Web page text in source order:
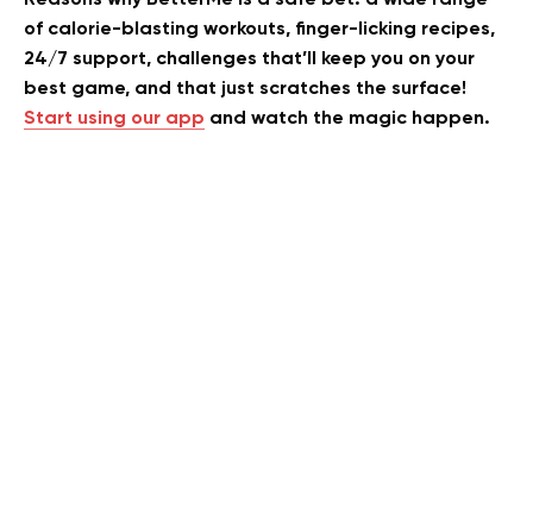
of calorie-blasting workouts, finger-licking recipes,
24/7 support, challenges that’ll keep you on your
best game, and that just scratches the surface!
Start using our app and watch the magic happen.